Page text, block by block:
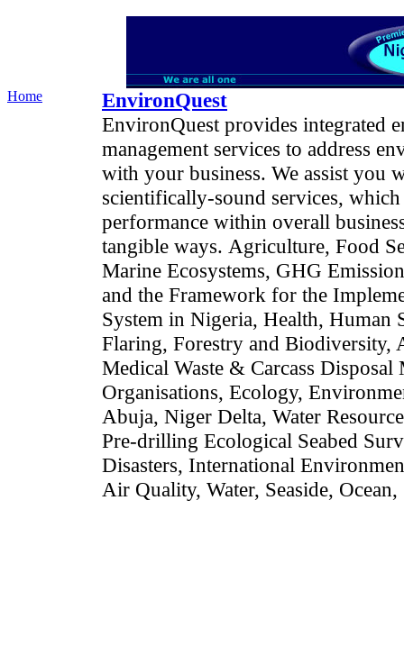
Home
EnvironQuest
EnvironQuest provides integrated
management services to address
with your business. We assist you
scientifically-sound services,
performance within overall
tangible ways. Agriculture, Food
Marine Ecosystems, GHG
and the Framework for the
System in Nigeria, Health, Human
Flaring, Forestry and
Medical Waste & Carcass
Organisations, Ecology,
Abuja, Niger Delta, Water
Pre-drilling Ecological Seabed
Disasters, International
Air Quality, Water, Seaside, Ocean,